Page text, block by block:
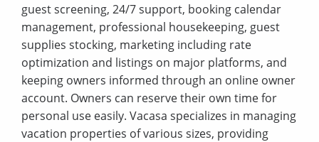
guest screening, 24/7 support, booking calendar
management, professional housekeeping, guest
supplies stocking, marketing including rate
optimization and listings on major platforms, and
keeping owners informed through an online owner
account. Owners can reserve their own time for
personal use easily. Vacasa specializes in managing
vacation properties of various sizes, providing